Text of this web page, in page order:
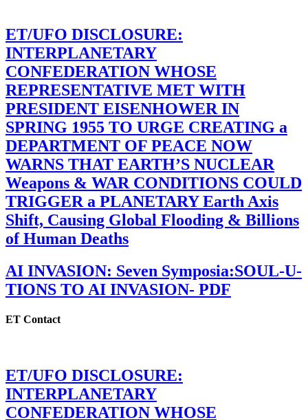
ET/UFO DISCLOSURE:
INTERPLANETARY
CONFEDERATION WHOSE
REPRESENTATIVE MET WITH
PRESIDENT EISENHOWER IN
SPRING 1955 TO URGE CREATING a
DEPARTMENT OF PEACE NOW
WARNS THAT EARTH’S NUCLEAR
Weapons & WAR CONDITIONS COULD
TRIGGER a PLANETARY Earth Axis
Shift, Causing Global Flooding & Billions
of Human Deaths
AI INVASION: Seven Symposia:SOUL-U-
TIONS TO AI INVASION- PDF
ET Contact
ET/UFO DISCLOSURE:
INTERPLANETARY
CONFEDERATION WHOSE